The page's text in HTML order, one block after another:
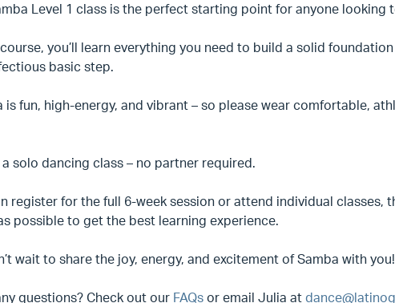
Level 1 class is the perfect starting point for anyone looking
you’ll learn everything you need to build a solid
basic step.
is fun, high-energy, and vibrant – so please wear comfortable,
a solo dancing class – no partner required.
register for the full 6-week session or attend individual
possible to get the best learning experience.
wait to share the joy, energy, and excitement of Samba with you!
questions? Check out our FAQs or email Julia at